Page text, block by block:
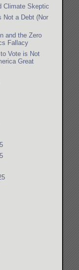
Climate Skeptic
Not a Debt (Nor
and the Zero
Fallacy
Vote is Not
Great